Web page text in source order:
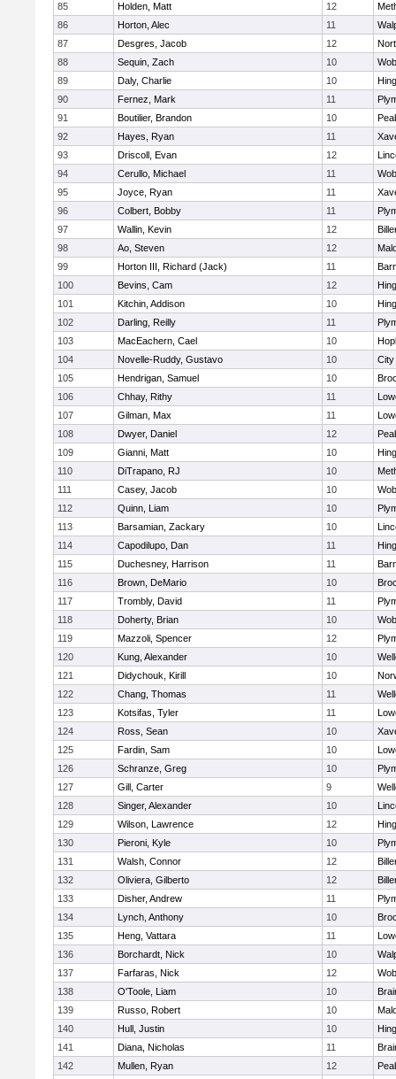
85
Holden, Matt 12
86
Horton, Alec 11
87
Desgres, Jacob 12
88
Sequin, Zach 10
89
Daly, Charlie 10
90
Fernez, Mark 11
91
Boutilier, Brandon 10
92
Hayes, Ryan 11
93
Driscoll, Evan 12
94
Cerullo, Michael 11
95
Joyce, Ryan 11
96
Colbert, Bobby 11
97
Wallin, Kevin 12
98
Ao, Steven 12
99
Horton III, Richard (Jack) 11
100
Bevins, Cam 12
101
Kitchin, Addison 10
102
Darling, Reilly 11
103
MacEachern, Cael 10
104
Novelle-Ruddy, Gustavo 10
City
105
Hendrigan, Samuel 10
106
Chhay, Rithy 11
107
Gilman, Max 11
108
Dwyer, Daniel 12
109
Gianni, Matt 10
110
DiTrapano, RJ 10
111
Casey, Jacob 10
112
Quinn, Liam 10
113
Barsamian, Zackary 10
114
Capodilupo, Dan 11
115
Duchesney, Harrison 11
116
Brown, DeMario 10
117
Trombly, David 11
118
Doherty, Brian 10
119
Mazzoli, Spencer 12
120
Kung, Alexander 10
121
Didychouk, Kirill 10
122
Chang, Thomas 11
123
Kotsifas, Tyler 11
124
Ross, Sean 10
125
Fardin, Sam 10
126
Schranze, Greg 10
127
Gill, Carter 9
128
Singer, Alexander 10
129
Wilson, Lawrence 12
130
Pieroni, Kyle 10
131
Walsh, Connor 12
132
Oliviera, Gilberto 12
133
Disher, Andrew 11
134
Lynch, Anthony 10
135
Heng, Vattara 11
136
Borchardt, Nick 10
137
Farfaras, Nick 12
138
O'Toole, Liam 10
139
Russo, Robert 10
140
Hull, Justin 10
141
Diana, Nicholas 11
142
Mullen, Ryan 12